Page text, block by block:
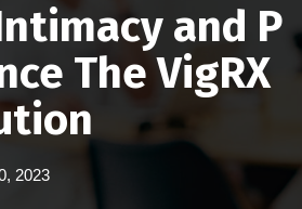
and P
The VigRX
2023